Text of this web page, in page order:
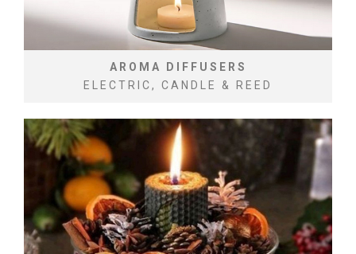
AROMA DIFFUSERS
ELECTRIC, CANDLE & REED